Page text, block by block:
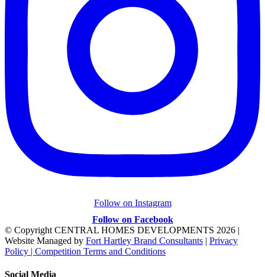
Follow on Instagram
Follow on Facebook
© Copyright CENTRAL HOMES DEVELOPMENTS 2026 |
Website Managed by Fort Hartley Brand Consultants | Privacy
Policy | Competition Terms and Conditions
Toggle
Social Media